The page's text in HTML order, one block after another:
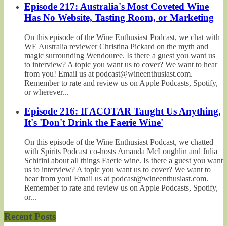
Episode 217: Australia's Most Coveted Wine
Has No Website, Tasting Room, or Marketing
On this episode of the Wine Enthusiast Podcast, we chat with
WE Australia reviewer Christina Pickard on the myth and
magic surrounding Wendouree. Is there a guest you want us
to interview? A topic you want us to cover? We want to hear
from you! Email us at podcast@wineenthusiast.com.
Remember to rate and review us on Apple Podcasts, Spotify,
or wherever...
Episode 216: If ACOTAR Taught Us Anything,
It's 'Don't Drink the Faerie Wine'
On this episode of the Wine Enthusiast Podcast, we chatted
with Spirits Podcast co-hosts Amanda McLoughlin and Julia
Schifini about all things Faerie wine. Is there a guest you want
us to interview? A topic you want us to cover? We want to
hear from you! Email us at podcast@wineenthusiast.com.
Remember to rate and review us on Apple Podcasts, Spotify,
or...
Recent Posts